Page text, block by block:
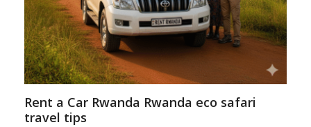
Rent a Car Rwanda Rwanda eco safari
travel tips